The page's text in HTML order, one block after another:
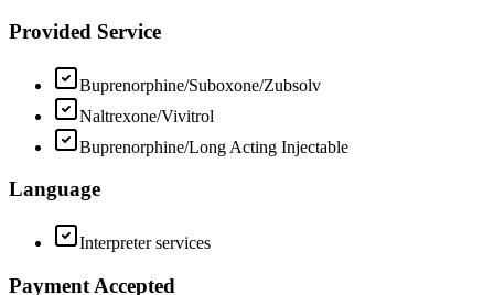
Provided Service
Buprenorphine/Suboxone/Zubsolv
Naltrexone/Vivitrol
Buprenorphine/Long Acting Injectable
Language
Interpreter services
Payment Accepted